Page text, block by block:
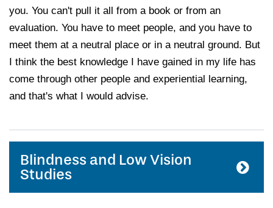
you. You can't pull it all from a book or from an
evaluation. You have to meet people, and you have to
meet them at a neutral place or in a neutral ground. But
I think the best knowledge I have gained in my life has
come through other people and experiential learning,
and that's what I would advise.
Blindness and Low Vision
Studies